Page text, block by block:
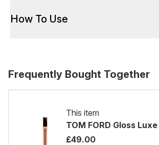
How To Use
Frequently Bought Together
This item
TOM FORD Gloss
£49.00